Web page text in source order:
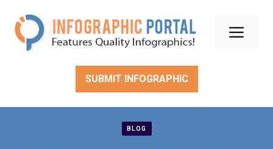
content
SUBMIT INFOGRAPHIC
BLOG